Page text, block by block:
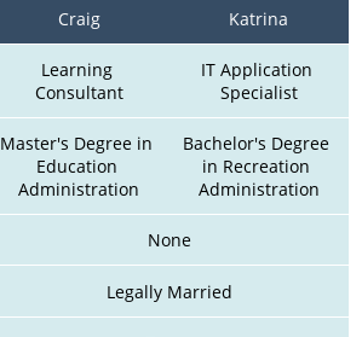
Craig Katrina
Learning
Consultant
IT Application
Specialist
Master's Degree in
Education
Administration
Bachelor's Degree
in Recreation
Administration
None
Legally Married